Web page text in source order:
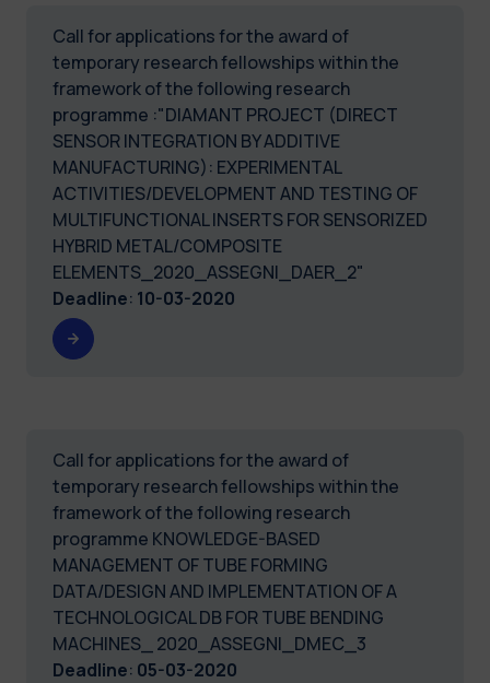
Call for applications for the award of
temporary research fellowships within the
framework of the following research
programme :"DIAMANT PROJECT (DIRECT
SENSOR INTEGRATION BY ADDITIVE
MANUFACTURING): EXPERIMENTAL
ACTIVITIES/DEVELOPMENT AND TESTING OF
MULTIFUNCTIONAL INSERTS FOR SENSORIZED
HYBRID METAL/COMPOSITE
ELEMENTS_2020_ASSEGNI_DAER_2"
Deadline: 10-03-2020
Call for applications for the award of
temporary research fellowships within the
framework of the following research
programme KNOWLEDGE-BASED
MANAGEMENT OF TUBE FORMING
DATA/DESIGN AND IMPLEMENTATION OF A
TECHNOLOGICAL DB FOR TUBE BENDING
MACHINES_ 2020_ASSEGNI_DMEC_3
Deadline: 05-03-2020